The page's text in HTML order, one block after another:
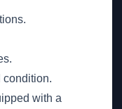
condition.
with a